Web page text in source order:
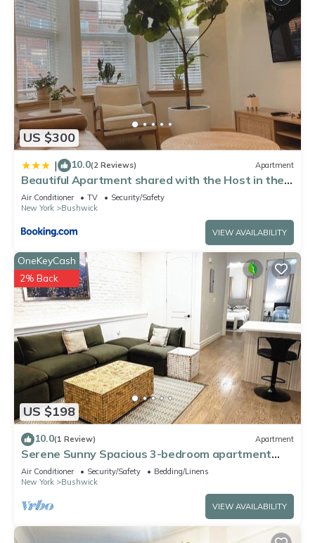
US $300
| 10.0(2 Reviews) Apartment
Beautiful Apartment shared with the Host in the
Heart of Bushwick
Air Conditioner TV
Security/Safety
New York
Bushwick
VIEW AVAILABILITY
US $198
OneKeyCash
2% Back
10.0(1 Review) Apartment
Serene Sunny Spacious 3-bedroom apartment
with – Near Subway, Shops & Dining
Air Conditioner Security/Safety
Bedding/Linens
New York
Bushwick
VIEW AVAILABILITY